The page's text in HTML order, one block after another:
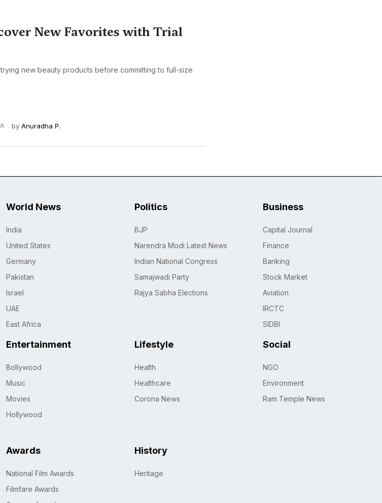
New Favorites with Trial
new beauty products before committing to full-size
by Anuradha P.
World News
India
United States
Germany
Pakistan
Israel
UAE
East Africa
Politics
BJP
Narendra Modi Latest News
Indian National Congress
Samajwadi Party
Rajya Sabha Elections
Business
Capital Journal
Finance
Banking
Stock Market
Aviation
IRCTC
SIDBI
Entertainment
Bollywood
Music
Movies
Hollywood
Lifestyle
Health
Healthcare
Corona News
Social
NGO
Environment
Ram Temple News
Awards
National Film Awards
Filmfare Awards
History
Heritage